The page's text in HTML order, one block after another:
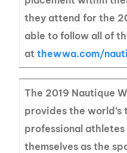
they attend for the
able to follow all of
atthewwa.com/
The 2019 Nautique
provides the world’s
professional
themselves as the